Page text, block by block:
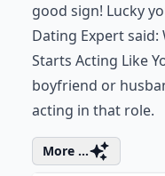
good sign! Lucky
Dating Expert said:
Starts Acting Like
boyfriend or
acting in that role.
More ...